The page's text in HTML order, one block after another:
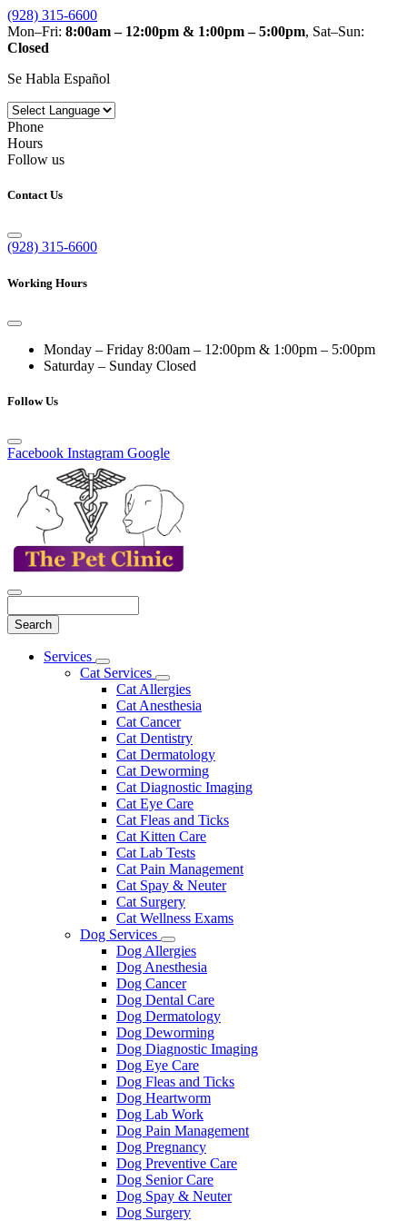
(928) 315-6600
Mon–Fri: 8:00am – 12:00pm & 1:00pm – 5:00pm, Sat–Sun:
Closed
Se Habla Español
Phone
Hours
Follow us
Contact Us
(928) 315-6600
Working Hours
Monday – Friday 8:00am – 12:00pm & 1:00pm – 5:00pm
Saturday – Sunday Closed
Follow Us
Facebook Instagram Google
Main
Services
Toggle
Dropdown
Cat Services
Toggle
Dropdown
Cat Allergies
Cat Anesthesia
Cat Cancer
Cat Dentistry
Cat Dermatology
Cat Deworming
Cat Diagnostic Imaging
Cat Eye Care
Cat Fleas and Ticks
Cat Kitten Care
Cat Lab Tests
Cat Pain Management
Cat Spay & Neuter
Cat Surgery
Cat Wellness Exams
Dog Services
Toggle
Dropdown
Dog Allergies
Dog Anesthesia
Dog Cancer
Dog Dental Care
Dog Dermatology
Dog Deworming
Dog Diagnostic Imaging
Dog Eye Care
Dog Fleas and Ticks
Dog Heartworm
Dog Lab Work
Dog Pain Management
Dog Pregnancy
Dog Preventive Care
Dog Senior Care
Dog Spay & Neuter
Dog Surgery